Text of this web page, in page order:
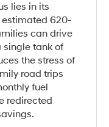
lies in its
620-
can drive
single tank of
the stress of
road trips
fuel
redirected